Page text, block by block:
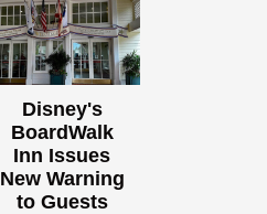
Disney's
BoardWalk
Inn Issues
New Warning
to Guests